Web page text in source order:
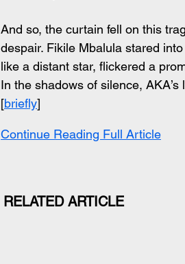
And so, the curtain fell on this
despair. Fikile Mbalula stared
like a distant star, flickered a
In the shadows of silence,
[briefly]
Continue Reading Full Article
RELATED ARTICLE